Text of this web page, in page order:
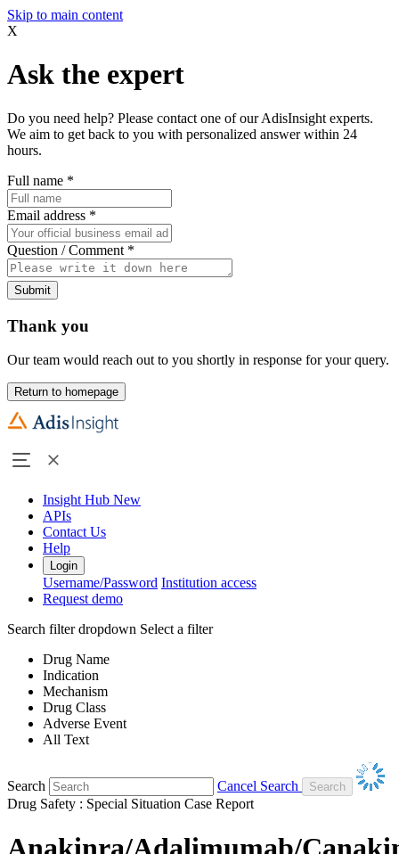
Skip to main content
X
Ask the expert
Do you need help? Please contact one of our AdisInsight experts.
We aim to get back to you with personalized answer within 24
hours.
Full name *
Email address *
Question / Comment *
Submit
Thank you
Our team would reach out to you shortly in response for your query.
Return to homepage
Insight Hub New
APIs
Contact Us
Help
Login
Username/Password Institution access
Request demo
Search filter dropdown Select a filter
Drug Name
Indication
Mechanism
Drug Class
Adverse Event
All Text
Search
Cancel Search
Drug Safety : Special Situation Case Report
Anakinra/Adalimumab/